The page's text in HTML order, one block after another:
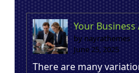
Your
by nayrathemes
June 25, 2025
There are many